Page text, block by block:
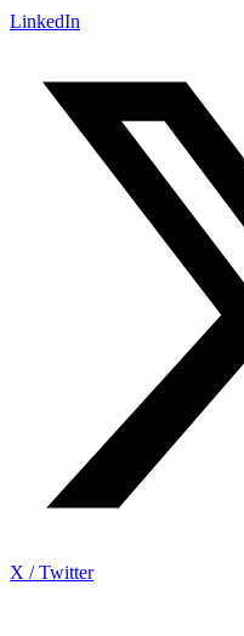
LinkedIn
X / Twitter